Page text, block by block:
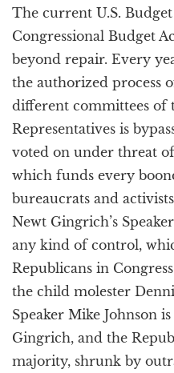
The current U.S.
Congressional Budget
beyond repair. Every
the authorized process
different committees of
Representatives is
voted on under threat
which funds every
bureaucrats and
Newt Gingrich’s
any kind of control,
Republicans in
the child molester
Speaker Mike Johnson
Gingrich, and the
majority, shrunk by